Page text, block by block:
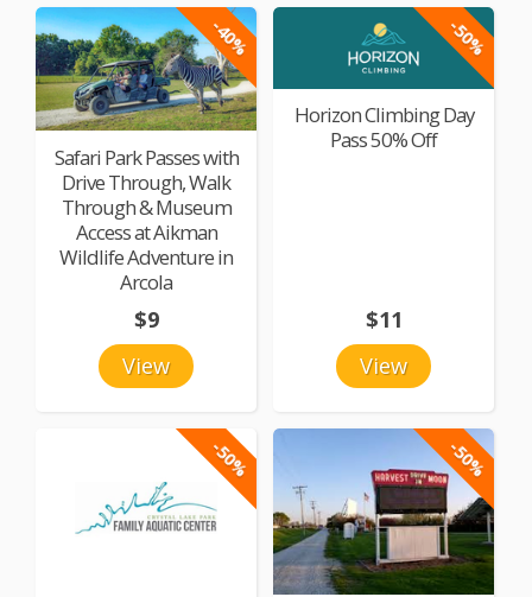
-40%
Safari Park Passes with
Drive Through, Walk
Through & Museum
Access at Aikman
Wildlife Adventure in
Arcola
View
$9
-50%
Horizon Climbing Day
Pass 50% Off
View
$11
-50% -50%